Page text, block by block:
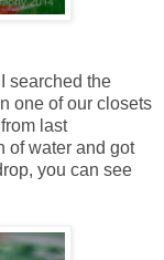
searched the
one of our closets
last
of water and got
you can see